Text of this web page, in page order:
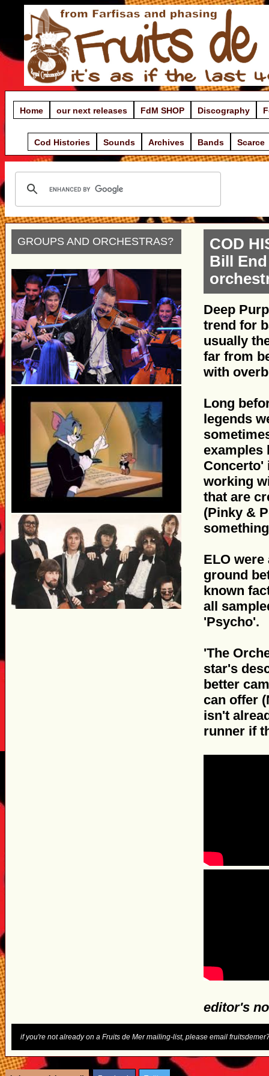
Home our next releases FdM SHOP Discography
Cod Histories Sounds Archives Bands Scarce
GROUPS AND ORCHESTRAS?
COD
Bill
Deep
trend for
usually
far from
with
Long
legends
examples
Concerto'
working
that are
(Pinky &
ELO
ground
known
all
'Psycho'.
'The
star's
better
can offer
isn't
runner if
editor's
if you're not already on a Fruits de Mer mailing-list, please email